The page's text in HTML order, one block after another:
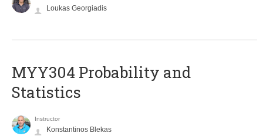
Loukas Georgiadis
MYY304 Probability and
Statistics
Instructor
Konstantinos Blekas